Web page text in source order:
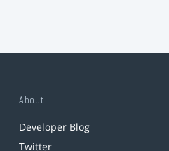
About
Developer Blog
Twitter